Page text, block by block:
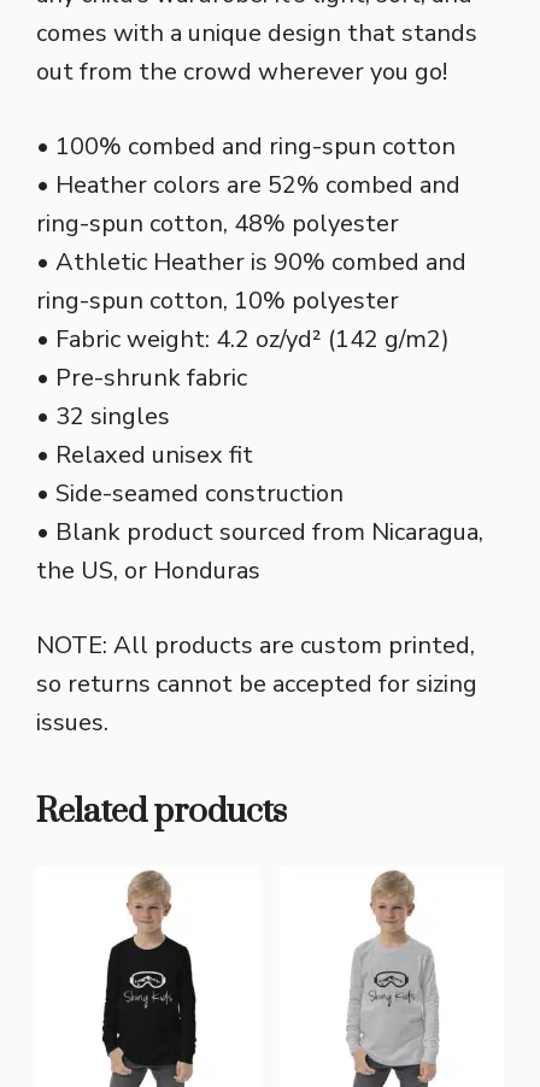
comes with a unique design that stands
out from the crowd wherever you go!
• 100% combed and ring-spun cotton
• Heather colors are 52% combed and
ring-spun cotton, 48% polyester
• Athletic Heather is 90% combed and
ring-spun cotton, 10% polyester
• Fabric weight: 4.2 oz/yd² (142 g/m2)
• Pre-shrunk fabric
• 32 singles
• Relaxed unisex fit
• Side-seamed construction
• Blank product sourced from Nicaragua,
the US, or Honduras
NOTE: All products are custom printed,
so returns cannot be accepted for sizing
issues.
Related products